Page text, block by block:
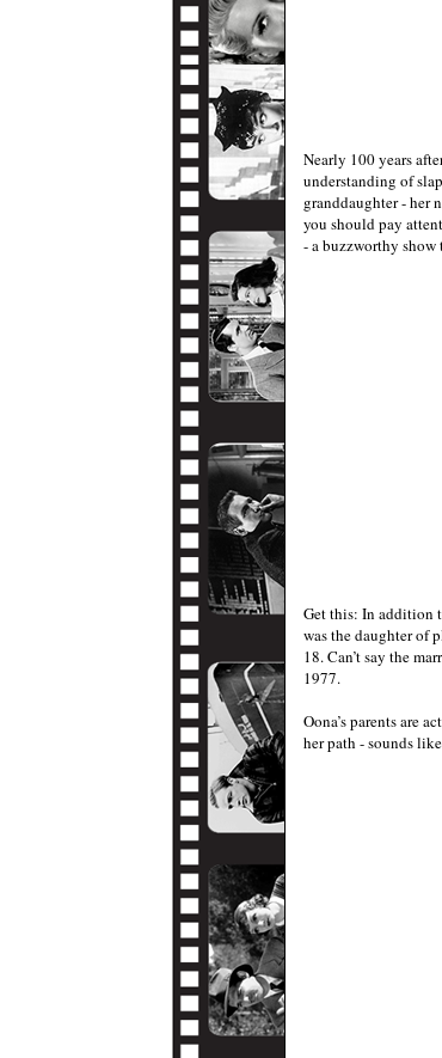
Nearly 100 years
understanding of
granddaughter - her
you should pay
- a buzzworthy show
Get this: In addition
was the daughter of
18. Can’t say the
1977.
Oona’s parents are
her path - sounds